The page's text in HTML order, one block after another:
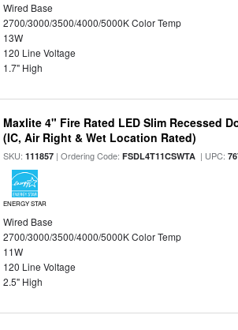
Wired Base
2700/3000/3500/4000/5000K Color Temp
13W
120 Line Voltage
1.7" High
Maxlite 4" Fire Rated LED Slim Recessed
(IC, Air Right & Wet Location Rated)
SKU:111857 | Ordering Code:FSDL4T11CSWTA | UPC:
ENERGY STAR
Wired Base
2700/3000/3500/4000/5000K Color Temp
11W
120 Line Voltage
2.5" High